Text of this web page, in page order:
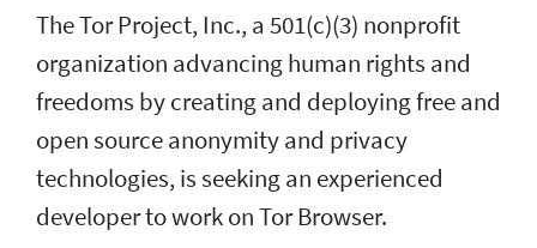
The Tor Project, Inc., a 501(c)(3) nonprofit
organization advancing human rights and
freedoms by creating and deploying free and
open source anonymity and privacy
technologies, is seeking an experienced
developer to work on Tor Browser.